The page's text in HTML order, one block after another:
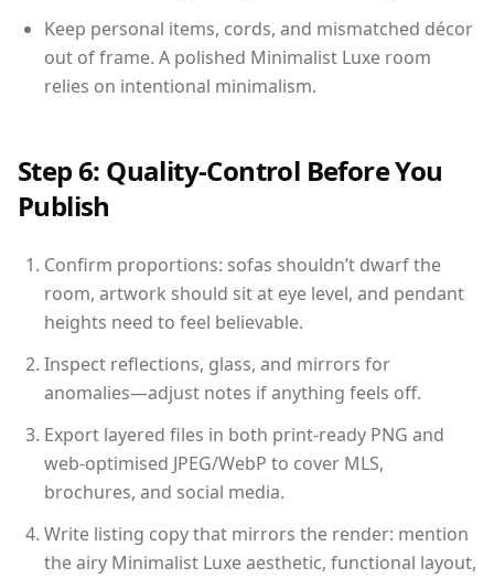
Keep personal items, cords, and mismatched décor
out of frame. A polished Minimalist Luxe room
relies on intentional minimalism.
Step 6: Quality-Control Before You
Publish
Confirm proportions: sofas shouldn’t dwarf the
room, artwork should sit at eye level, and pendant
heights need to feel believable.
Inspect reflections, glass, and mirrors for
anomalies—adjust notes if anything feels off.
Export layered files in both print-ready PNG and
web-optimised JPEG/WebP to cover MLS,
brochures, and social media.
Write listing copy that mirrors the render: mention
the airy Minimalist Luxe aesthetic, functional layout,